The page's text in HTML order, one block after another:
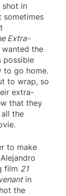
shot in
sometimes
Extra-
the
possible
to go home.
to wrap, so
extra-
that they
the
to make
film 21
in
the